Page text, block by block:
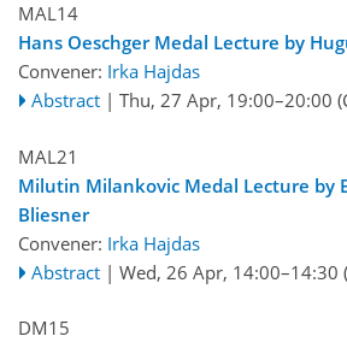
MAL14
Hans Oeschger Medal Lecture by
Convener: Irka Hajdas
Abstract | Thu, 27 Apr, 19:00–20:00
MAL21
Milutin Milankovic Medal Lecture by
Bliesner
Convener: Irka Hajdas
Abstract | Wed, 26 Apr, 14:00–14:30
DM15